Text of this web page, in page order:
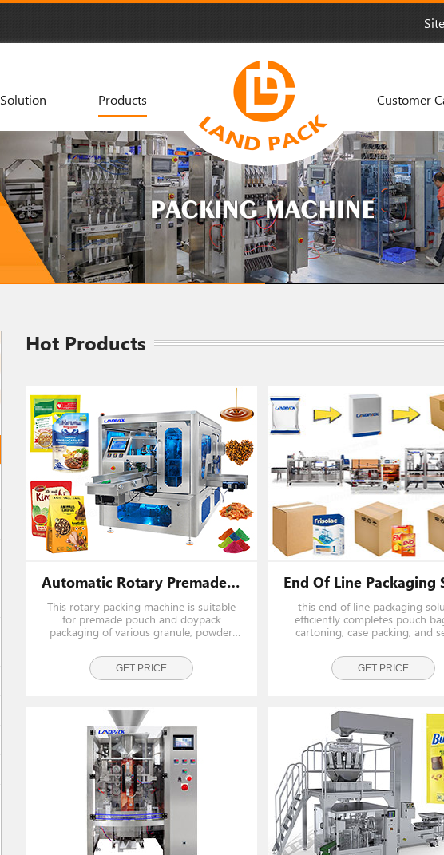
Solution Products Customer
Hot Products
Automatic Rotary Premade Pouch Stand Up Pouch Doypack Packing Machine
This rotary packing machine is suitable
for premade pouch and doypack
packaging of various granule, powder,
candy, gummy, jerky, pet food, milk
powder, detergent, sauce, juice,
seasoning and similar products. It r
GET PRICE
this end of line packaging
efficiently completes pouch
cartoning, case packing, and
powder pouches, candy bags,
sticks into boxes and cartons,
high-speed, hygienic, and l
GET PRICE